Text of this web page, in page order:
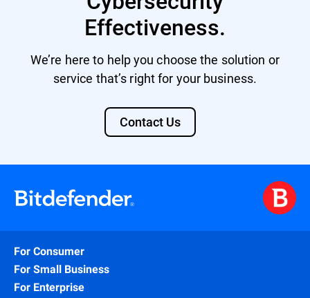
Effectiveness.
We’re here to help you choose the solution or
service that’s right for your business.
Contact Us
For Consumer
For Small Business
For Enterprise